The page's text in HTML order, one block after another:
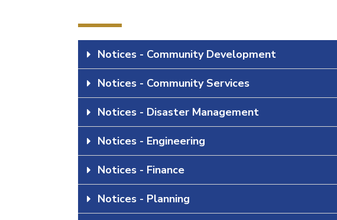
Notices - Community Development
Notices - Community Services
Notices - Disaster Management
Notices - Engineering
Notices - Finance
Notices - Planning